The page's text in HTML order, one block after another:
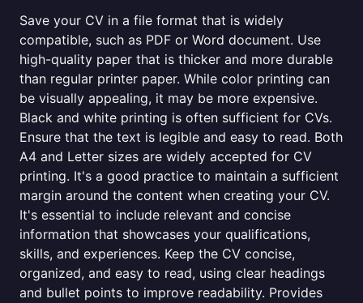
Save your CV in a file format that is widely
compatible, such as PDF or Word document. Use
high-quality paper that is thicker and more durable
than regular printer paper. While color printing can
be visually appealing, it may be more expensive.
Black and white printing is often sufficient for CVs.
Ensure that the text is legible and easy to read. Both
A4 and Letter sizes are widely accepted for CV
printing. It's a good practice to maintain a sufficient
margin around the content when creating your CV.
It's essential to include relevant and concise
information that showcases your qualifications,
skills, and experiences. Keep the CV concise,
organized, and easy to read, using clear headings
and bullet points to improve readability. Provides